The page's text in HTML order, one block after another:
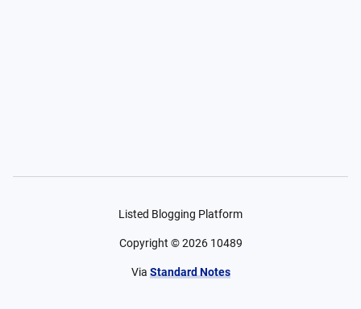
Listed Blogging Platform
Copyright ©2026 10489
Via Standard Notes